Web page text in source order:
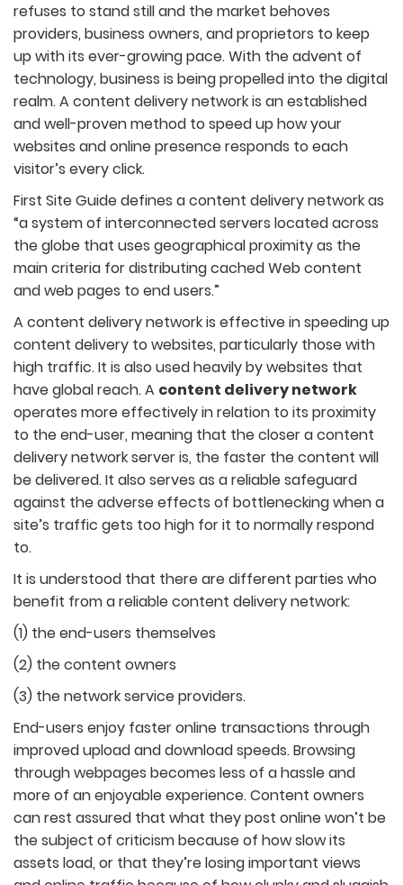
refuses to stand still and the market behoves
providers, business owners, and proprietors to keep
up with its ever-growing pace. With the advent of
technology, business is being propelled into the digital
realm. A content delivery network is an established
and well-proven method to speed up how your
websites and online presence responds to each
visitor’s every click.
First Site Guide defines a content delivery network as
“a system of interconnected servers located across
the globe that uses geographical proximity as the
main criteria for distributing cached Web content
and web pages to end users.”
A content delivery network is effective in speeding up
content delivery to websites, particularly those with
high traffic. It is also used heavily by websites that
have global reach. A content delivery network
operates more effectively in relation to its proximity
to the end-user, meaning that the closer a content
delivery network server is, the faster the content will
be delivered. It also serves as a reliable safeguard
against the adverse effects of bottlenecking when a
site’s traffic gets too high for it to normally respond
to.
It is understood that there are different parties who
benefit from a reliable content delivery network:
(1) the end-users themselves
(2) the content owners
(3) the network service providers.
End-users enjoy faster online transactions through
improved upload and download speeds. Browsing
through webpages becomes less of a hassle and
more of an enjoyable experience. Content owners
can rest assured that what they post online won’t be
the subject of criticism because of how slow its
assets load, or that they’re losing important views